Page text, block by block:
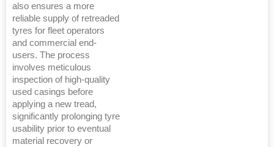
also ensures a more
reliable supply of retreaded
tyres for fleet operators
and commercial end-
users. The process
involves meticulous
inspection of high-quality
used casings before
applying a new tread,
significantly prolonging tyre
usability prior to eventual
material recovery or